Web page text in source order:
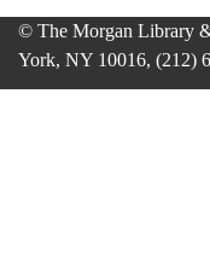
© The Morgan Library
York, NY 10016, (212)